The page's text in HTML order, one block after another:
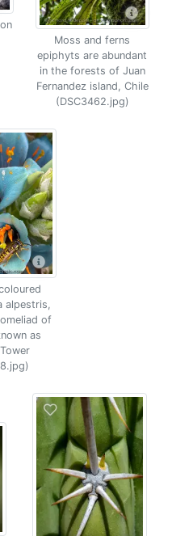
Moss and ferns
epiphyts are abundant
in the forests of Juan
Fernandez island, Chile
(DSC3462.jpg)
alpestris,
of
as